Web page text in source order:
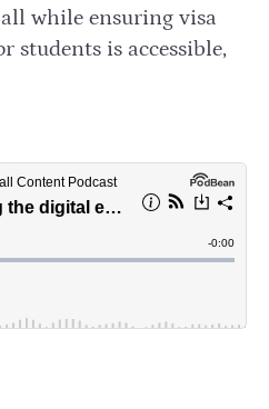
while ensuring visa
students is accessible,